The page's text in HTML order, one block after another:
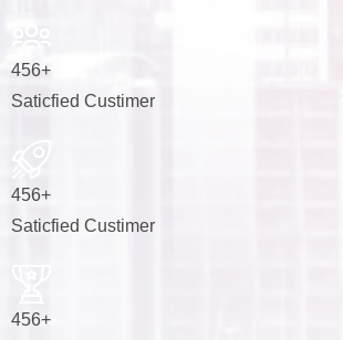
456+
Saticfied Custimer
456+
Saticfied Custimer
456+